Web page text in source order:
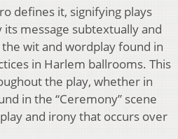
defines it, signifying plays
message subtextually and
wit and wordplay found in
in Harlem ballrooms. This
the play, whether in
in the “Ceremony” scene
and irony that occurs over